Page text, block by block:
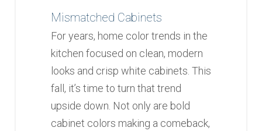
Mismatched Cabinets
For years, home color trends in the
kitchen focused on clean, modern
looks and crisp white cabinets. This
fall, it’s time to turn that trend
upside down. Not only are bold
cabinet colors making a comeback,